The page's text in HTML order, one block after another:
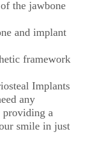
the jawbone
and implant
framework
Implants
any
providing a
smile in just